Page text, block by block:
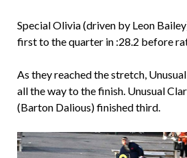
Special Olivia (driven by Leon
first to the quarter in :28.2 before
As they reached the stretch,
all the way to the finish. Unusual
(Barton Dalious) finished third.